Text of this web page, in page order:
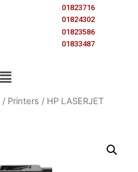
01823716
01824302
01823586
01833487
/ Printers / HP LASERJET